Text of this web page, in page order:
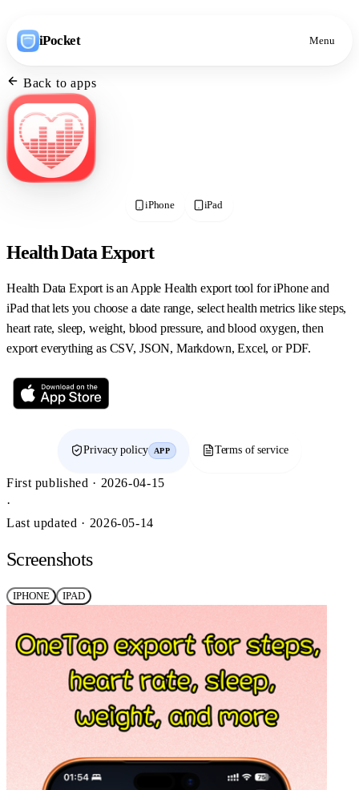
iPocket Menu
Back to apps
iPhone iPad
Health Data Export
Health Data Export is an Apple Health export tool for iPhone and
iPad that lets you choose a date range, select health metrics like steps,
heart rate, sleep, weight, blood pressure, and blood oxygen, then
export everything as CSV, JSON, Markdown, Excel, or PDF.
Privacy policy APP Terms of service
First published · 2026-04-15
·
Last updated · 2026-05-14
Screenshots
IPHONE IPAD